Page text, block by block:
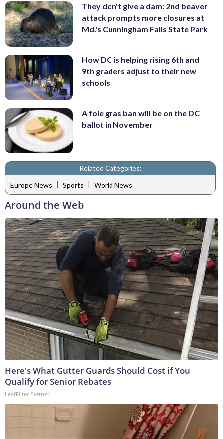
They don't give a dam: 2nd beaver
attack prompts more closures at
Md.'s Cunningham Falls State Park
How DC is helping rising 6th and
9th graders adjust to their new
schools
A foie gras ban will be on the DC
ballot in November
Related Categories:
Europe News | Sports | World News
Around the Web
Here's What Gutter Guards Should Cost if You
Qualify for Senior Rebates
LeafFilter Partner